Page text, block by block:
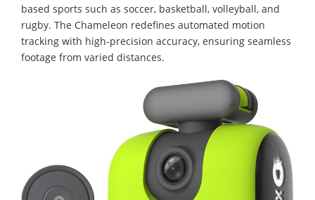
based sports such as soccer, basketball, volleyball, and
rugby. The Chameleon redefines automated motion
tracking with high-precision accuracy, ensuring seamless
footage from varied distances.